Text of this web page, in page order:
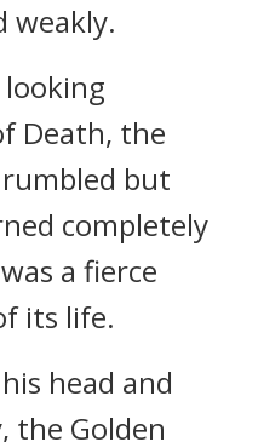
weakly.
Death, the
but
completely
a fierce
its life.
head and
the Golden